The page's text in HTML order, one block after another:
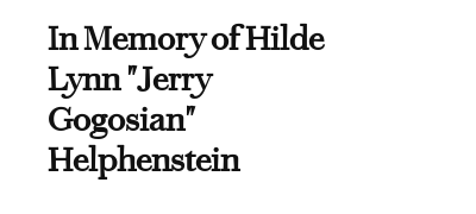
In Memory of Hilde
Lynn "Jerry
Gogosian"
Helphenstein